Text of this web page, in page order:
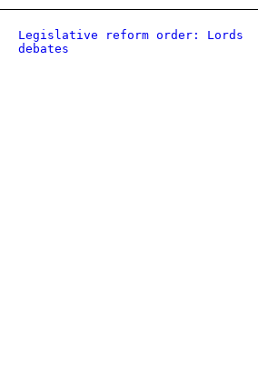
Legislative reform order: Lords
debates